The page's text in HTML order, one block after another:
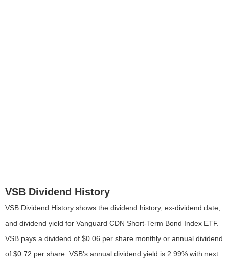
VSB Dividend History
VSB Dividend History shows the dividend history, ex-dividend date,
and dividend yield for Vanguard CDN Short-Term Bond Index ETF.
VSB pays a dividend of $0.06 per share monthly or annual dividend
of $0.72 per share. VSB's annual dividend yield is 2.99% with next